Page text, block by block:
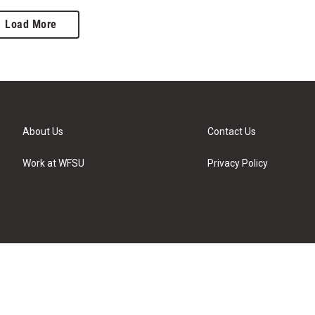
Load More
About Us
Work at WFSU
Contact Us
Privacy Policy